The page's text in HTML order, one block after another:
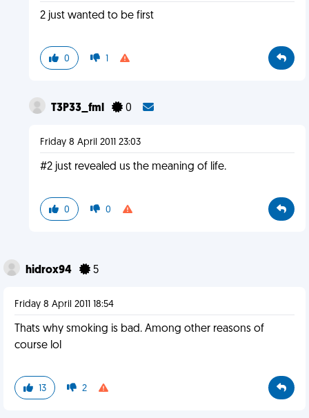
2 just wanted to be first
0 1
T3P33_fml 0
Friday 8 April 2011 23:03
#2 just revealed us the meaning of life.
0 0
hidrox94 5
Friday 8 April 2011 18:54
Thats why smoking is bad. Among other reasons of
course lol
13 2